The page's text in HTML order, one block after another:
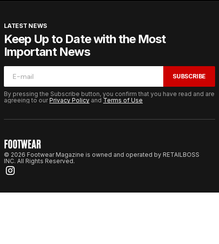
LATEST NEWS
Keep Up to Date with the Most
Important News
SUBSCRIBE
By pressing the Subscribe button, you confirm that you have read and are
agreeing to ourPrivacy Policy and Terms of Use
© 2026 Footwear Magazine is owned and operated by RETAILBOSS
INC. All Rights Reserved.